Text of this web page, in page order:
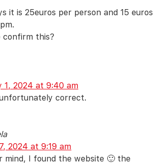
it is 25euros per person and 15 euros
confirm this?
1, 2024 at 9:40 am
unfortunately correct.
2024 at 9:19 am
mind, I found the website 🙂 the